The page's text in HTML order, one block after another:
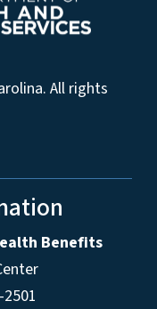
All rights
Benefits